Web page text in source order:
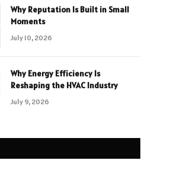
Why Reputation Is Built in Small
Moments
July 10, 2026
Why Energy Efficiency Is
Reshaping the HVAC Industry
July 9, 2026